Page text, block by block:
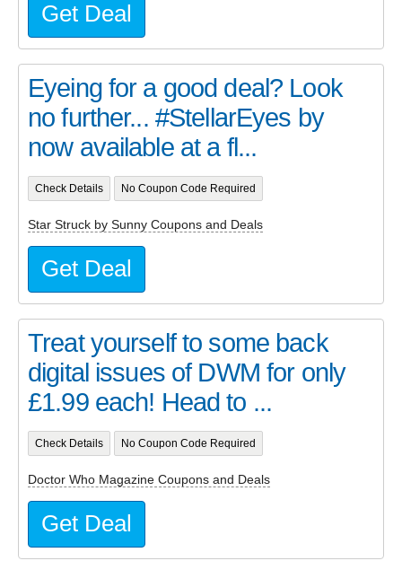
Get Deal
Eyeing for a good deal? Look
no further... #StellarEyes by
now available at a fl...
Check Details No Coupon Code Required
Star Struck by Sunny Coupons and Deals
Get Deal
Treat yourself to some back
digital issues of DWM for only
£1.99 each! Head to ...
Check Details No Coupon Code Required
Doctor Who Magazine Coupons and Deals
Get Deal